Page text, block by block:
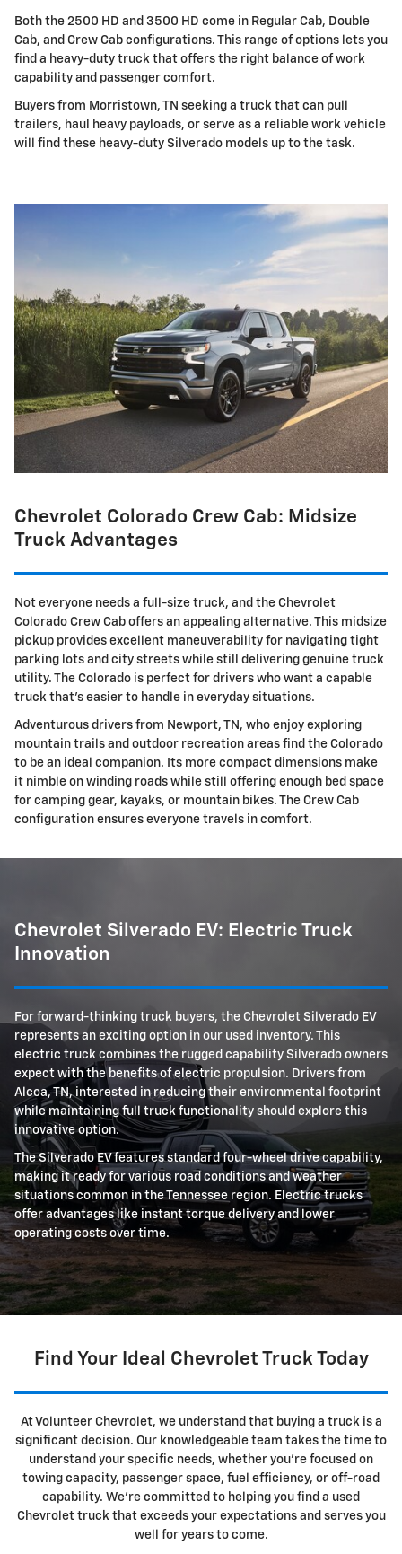
Both the 2500 HD and 3500 HD come in Regular Cab, Double
Cab, and Crew Cab configurations. This range of options lets you
find a heavy-duty truck that offers the right balance of work
capability and passenger comfort.
Buyers from Morristown, TN seeking a truck that can pull
trailers, haul heavy payloads, or serve as a reliable work vehicle
will find these heavy-duty Silverado models up to the task.
Chevrolet Colorado Crew Cab: Midsize
Truck Advantages
Not everyone needs a full-size truck, and the Chevrolet
Colorado Crew Cab offers an appealing alternative. This midsize
pickup provides excellent maneuverability for navigating tight
parking lots and city streets while still delivering genuine truck
utility. The Colorado is perfect for drivers who want a capable
truck that's easier to handle in everyday situations.
Adventurous drivers from Newport, TN, who enjoy exploring
mountain trails and outdoor recreation areas find the Colorado
to be an ideal companion. Its more compact dimensions make
it nimble on winding roads while still offering enough bed space
for camping gear, kayaks, or mountain bikes. The Crew Cab
configuration ensures everyone travels in comfort.
Chevrolet Silverado EV: Electric Truck
Innovation
For forward-thinking truck buyers, the Chevrolet Silverado EV
represents an exciting option in our used inventory. This
electric truck combines the rugged capability Silverado owners
expect with the benefits of electric propulsion. Drivers from
Alcoa, TN, interested in reducing their environmental footprint
while maintaining full truck functionality should explore this
innovative option.
The Silverado EV features standard four-wheel drive capability,
making it ready for various road conditions and weather
situations common in the Tennessee region. Electric trucks
offer advantages like instant torque delivery and lower
operating costs over time.
Find Your Ideal Chevrolet Truck Today
At Volunteer Chevrolet, we understand that buying a truck is a
significant decision. Our knowledgeable team takes the time to
understand your specific needs, whether you're focused on
towing capacity, passenger space, fuel efficiency, or off-road
capability. We're committed to helping you find a used
Chevrolet truck that exceeds your expectations and serves you
well for years to come.